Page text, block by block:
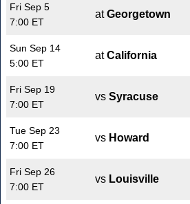
Fri Sep 5
7:00 ET
atGeorgetown
Sun Sep 14
5:00 ET
atCalifornia
Fri Sep 19
7:00 ET
vs Syracuse
Tue Sep 23
7:00 ET
vs Howard
Fri Sep 26
7:00 ET
vs Louisville